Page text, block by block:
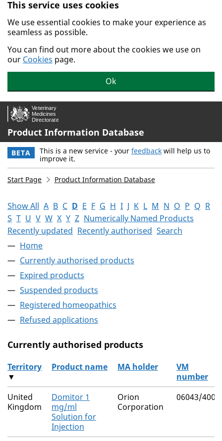
Skip to main content.
This service uses cookies
We use essential cookies to make your experience as
seamless as possible.
You can find out more about the cookies we use on
our Cookies page.
Ok
Product Information Database
BETA This is a new service - your feedback will help us to
improve it.
Start Page Product Information Database
Show All A B C D E F G H I J K L M N O P Q R
S T U V W X Y Z Numerically Named Products
Recently updated Recently authorised Search
Home
Currently authorised products
Expired products
Suspended products
Registered homeopathics
Refused applications
Currently authorised products
The current authorised products
Territory
▼
Product name MA holder
VM
number
United
Kingdom
Domitor 1
mg/ml
Solution for
Injection
Orion
Corporation
06043/4003